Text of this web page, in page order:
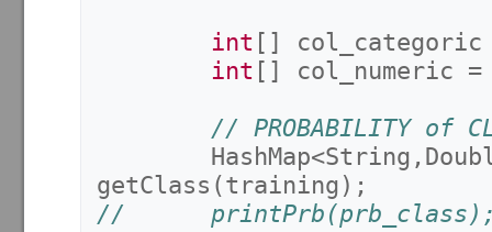
int []
col_categoric
int [] col_numeric =
// PROBABILITY of
HashMap<String ,
getClass (training );
//